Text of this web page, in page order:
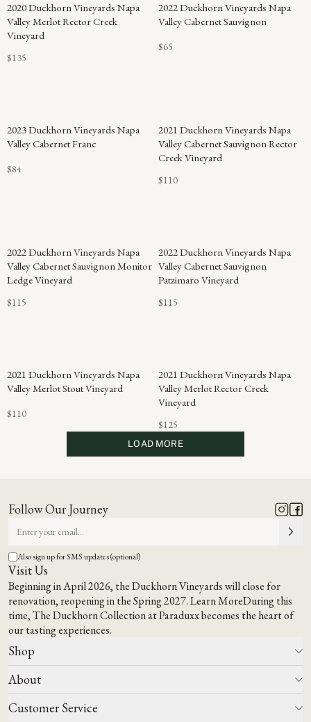
2020 Duckhorn Vineyards Napa
Valley Merlot Rector Creek
Vineyard
$135
2022 Duckhorn Vineyards Napa
Valley Cabernet Sauvignon
$65
2023 Duckhorn Vineyards Napa
Valley Cabernet Franc
$84
2021 Duckhorn Vineyards Napa
Valley Cabernet Sauvignon Rector
Creek Vineyard
$110
2022 Duckhorn Vineyards Napa
Valley Cabernet Sauvignon Monitor
Ledge Vineyard
$115
2022 Duckhorn Vineyards Napa
Valley Cabernet Sauvignon
Patzimaro Vineyard
$115
2021 Duckhorn Vineyards Napa
Valley Merlot Stout Vineyard
$110
2021 Duckhorn Vineyards Napa
Valley Merlot Rector Creek
Vineyard
$125
LOAD MORE
Follow Our Journey
Also sign up for SMS updates (optional)
Visit Us
Beginning in April 2026, the Duckhorn Vineyards will close for
renovation, reopening in the Spring 2027.Learn MoreDuring this
time,The Duckhorn Collection at Paraduxxbecomes the heart of
our tasting experiences.
Shop
All Wines
Wine Club
Wine Finder
About
Our Story
Customer Service